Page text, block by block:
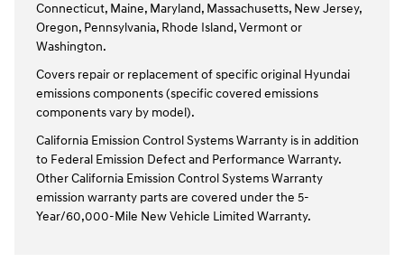
Connecticut, Maine, Maryland, Massachusetts, New Jersey,
Oregon, Pennsylvania, Rhode Island, Vermont or
Washington.
Covers repair or replacement of specific original Hyundai
emissions components (specific covered emissions
components vary by model).
California Emission Control Systems Warranty is in addition
to Federal Emission Defect and Performance Warranty.
Other California Emission Control Systems Warranty
emission warranty parts are covered under the 5-
Year/60,000-Mile New Vehicle Limited Warranty.